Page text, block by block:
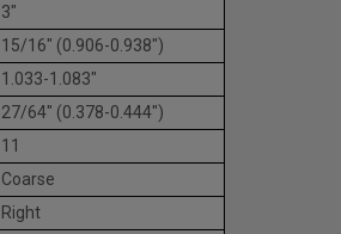
3"
15/16" (0.906-0.938")
1.033-1.083"
27/64" (0.378-0.444")
11
Coarse
Right